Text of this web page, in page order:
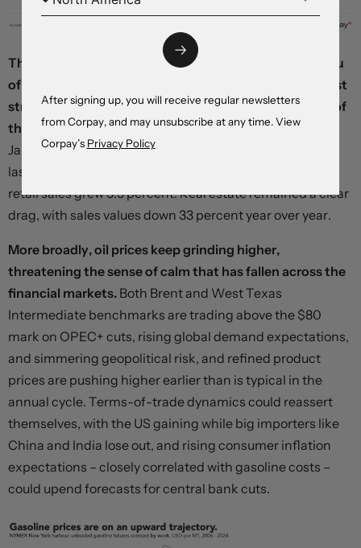
The Chinese yuan rose briefly after the National Bureau
of Statistics released a raft of data pointing to a modest
strengthening in the economy through the early part of
the year.Industrial output climbed 7 percent in the
January-to-February time period from the same period
last year, fixed asset investment rose 4.2 percent, and
retail sales grew 5.5 percent. Real estate remained a clear
drag, with sales values down 33 percent year over year.
More broadly, oil prices keep grinding higher,
threatening the sense of calm that has fallen across the
financial markets. Both Brent and West Texas
Intermediate benchmarks are trading above the $80
mark on OPEC+ cuts, rising global demand expectations,
and simmering geopolitical risk, and refined product
prices are pushing higher earlier than is typical in the
annual cycle. Terms-of-trade dynamics could reassert
themselves, with the US gaining while big importers like
China and India lose out, and rising consumer inflation
expectations – closely correlated with gasoline costs –
could upend forecasts for central bank cuts.
After signing up, you will receive regular newsletters
from Corpay, and may unsubscribe at any time. View
Corpay’s Privacy Policy